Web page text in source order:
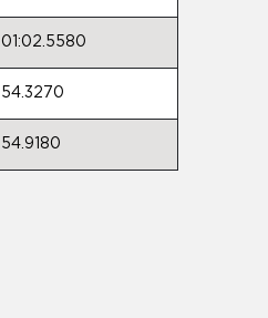
01:02.5580
54.3270
54.9180